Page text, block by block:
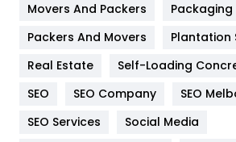
Hotel
Industries
Movers And Packers
Packaging
Packers And Movers
Plantation
Real Estate
Self-Loading
SEO
SEO Company
SEO
SEO Services
Social Media